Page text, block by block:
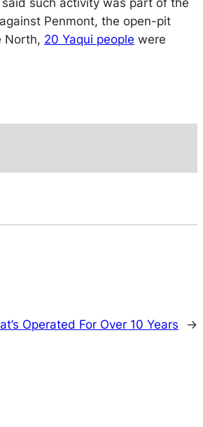
such activity was part of the
Penmont, the open-pit
North, 20 Yaqui people were
Operated For Over 10 Years →